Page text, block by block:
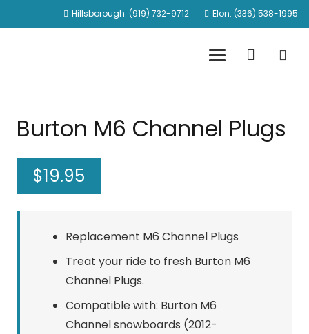
Hillsborough: (919) 732-9712 Elon: (336) 538-1995
Burton M6 Channel Plugs
$19.95
Replacement M6 Channel Plugs
Treat your ride to fresh Burton M6
Channel Plugs.
Compatible with: Burton M6
Channel snowboards (2012-